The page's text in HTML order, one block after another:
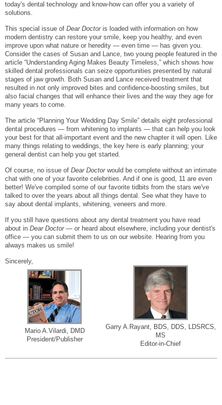
today's dental technology and know-how can offer you a variety of
solutions.
This special issue of Dear Doctoris loaded with information on how
modern dentistry can restore your smile, keep you healthy, and even
improve upon what nature or heredity — even time — has given you.
Consider the cases of Susan and Lance, two young people featured in the
article “Understanding Aging Makes Beauty Timeless,” which shows how
skilled dental professionals can seize opportunities presented by natural
stages of jaw growth. Both Susan and Lance received treatment that
resulted in not only improved bites and confidence-boosting smiles, but
also facial changes that will enhance their lives and the way they age for
many years to come.
The article “Planning Your Wedding Day Smile” details eight professional
dental procedures — from whitening to implants — that can help you look
your best for that all-important event and the new chapter it will open. Like
many things relating to weddings, the key here is early planning; your
general dentist can help you get started.
Of course, no issue of Dear Doctorwould be complete without an intimate
chat with one of your favorite celebrities. And if one is good, 11 are even
better! We've compiled some of our favorite tidbits from the stars we've
talked to over the years about all things dental. See what they have to
say about dental implants, whitening, veneers and more.
If you still have questions about any dental treatment you have read
about in Dear Doctor— or heard about elsewhere, including your dentist's
office — you can submit them to us on our website. Hearing from you
always makes us smile!
Sincerely,
Mario A.Vilardi, DMD
President/Publisher
Garry A.Rayant, BDS, DDS, LDSRCS,
MS
Editor-in-Chief